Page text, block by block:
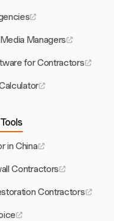
Managers
for Contractors
in China
Contractors
Contractors